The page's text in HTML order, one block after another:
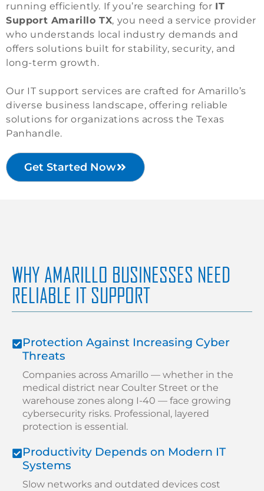
running efficiently. If you’re searching for IT
Support Amarillo TX, you need a service provider
who understands local industry demands and
offers solutions built for stability, security, and
long-term growth.
Our IT support services are crafted for Amarillo’s
diverse business landscape, offering reliable
solutions for organizations across the Texas
Panhandle.
Get Started Now
WHY AMARILLO BUSINESSES NEED
RELIABLE IT SUPPORT
Protection Against Increasing Cyber
Threats
Companies across Amarillo — whether in the
medical district near Coulter Street or the
warehouse zones along I-40 — face growing
cybersecurity risks. Professional, layered
protection is essential.
Productivity Depends on Modern IT
Systems
Slow networks and outdated devices cost